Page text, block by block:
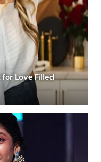
for Love Filled